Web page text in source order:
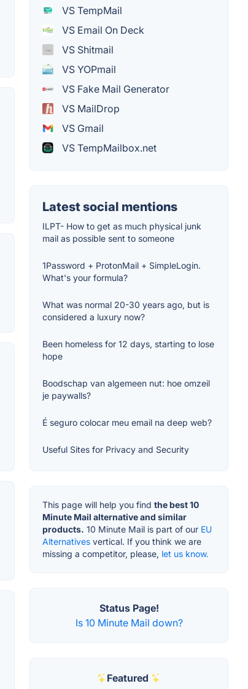
VS TempMail
VS Email On Deck
VS Shitmail
VS YOPmail
VS Fake Mail Generator
VS MailDrop
VS Gmail
VS TempMailbox.net
Latest social mentions
ILPT- How to get as much physical junk
mail as possible sent to someone
1Password + ProtonMail + SimpleLogin.
What's your formula?
What was normal 20-30 years ago, but is
considered a luxury now?
Been homeless for 12 days, starting to lose
hope
Boodschap van algemeen nut: hoe omzeil
je paywalls?
É seguro colocar meu email na deep web?
Useful Sites for Privacy and Security
This page will help you find the best 10
Minute Mail alternative and similar
products. 10 Minute Mail is part of our EU
Alternatives vertical. If you think we are
missing a competitor, please, let us know.
Status Page!
Is 10 Minute Mail down?
Featured